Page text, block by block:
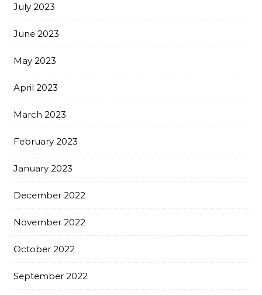
July 2023
June 2023
May 2023
April 2023
March 2023
February 2023
January 2023
December 2022
November 2022
October 2022
September 2022